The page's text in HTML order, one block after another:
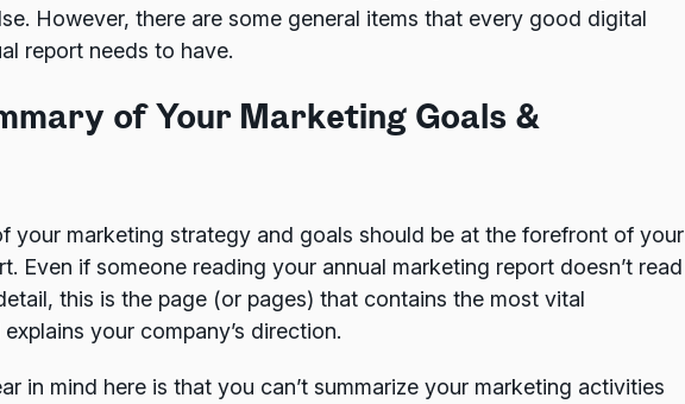
However, there are some general items that every good digital
report needs to have.
of Your Marketing Goals &
your marketing strategy and goals should be at the forefront of your
Even if someone reading your annual marketing report doesn’t read
this is the page (or pages) that contains the most vital
your company’s direction.
in mind here is that you can’t summarize your marketing activities